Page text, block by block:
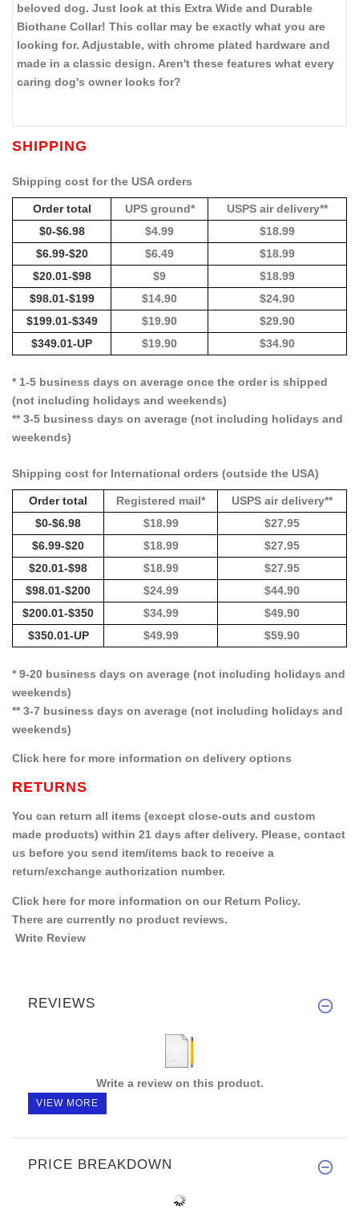
beloved dog. Just look at this Extra Wide and Durable
Biothane Collar! This collar may be exactly what you are
looking for. Adjustable, with chrome plated hardware and
made in a classic design. Aren't these features what every
caring dog's owner looks for?
SHIPPING
Shipping cost for the USA orders
Order total UPS ground*
USPS air delivery**
$0-$6.98
$4.99
$18.99
$6.99-$20
$6.49
$18.99
$20.01-$98
$9
$18.99
$98.01-$199
$14.90
$24.90
$199.01-$349
$19.90
$29.90
$349.01-UP
$19.90 $34.90
* 1-5 business days on average once the order is shipped
(not including holidays and weekends)
** 3-5 business days on average (not including holidays and
weekends)
Shipping cost for International orders (outside the USA)
Order total Registered mail*
USPS air delivery**
$0-$6.98
$18.99
$27.95
$6.99-$20
$18.99
$27.95
$20.01-$98
$18.99
$27.95
$98.01-$200
$24.99
$44.90
$200.01-$350
$34.99
$49.90
$350.01-UP
$49.99 $59.90
* 9-20 business days on average (not including holidays and
weekends)
** 3-7 business days on average (not including holidays and
weekends)
Click here for more information on delivery options
RETURNS
You can return all items (except close-outs and custom
made products) within 21 days after delivery. Please, contact
us before you send item/items back to receive a
return/exchange authorization number.
Click here for more information on our Return Policy.
There are currently no product reviews.
Write Review
REVIEWS
Write a review on this product.
VIEW MORE
PRICE BREAKDOWN